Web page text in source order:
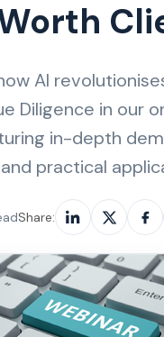
AI
Diligence in our
in-depth
practical
Share: